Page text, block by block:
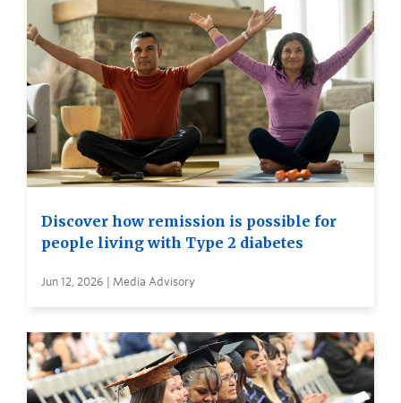
Discover how remission is possible for
people living with Type 2 diabetes
Jun 12, 2026 | Media Advisory